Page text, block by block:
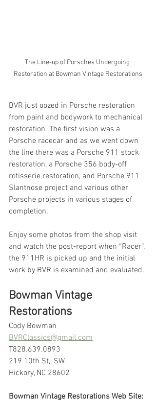
The Line-up of Porsches Undergoing
Restoration at Bowman Vintage Restorations
BVR just oozed in Porsche restoration
from paint and bodywork to mechanical
restoration. The first vision was a
Porsche racecar and as we went down
the line there was a Porsche 911 stock
restoration, a Porsche 356 body-off
rotisserie restoration, and Porsche 911
Slantnose project and various other
Porsche projects in various stages of
completion.
Enjoy some photos from the shop visit
and watch the post-report when “Racer”,
the 911HR is picked up and the initial
work by BVR is examined and evaluated.
Bowman Vintage
Restorations
Cody Bowman
BVRClassics@gmail.com
T828.639.0893
219 10th St,, SW
Hickory, NC 28602
Bowman Vintage Restorations Web Site: